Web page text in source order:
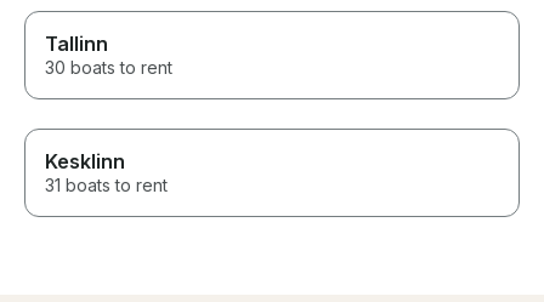
Tallinn
30 boats to rent
Kesklinn
31 boats to rent